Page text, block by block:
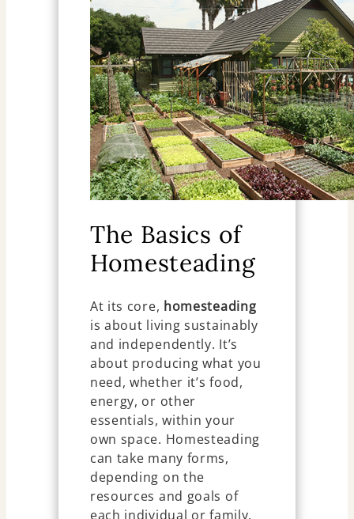
The Basics of
Homesteading
At its core, homesteading
is about living sustainably
and independently. It’s
about producing what you
need, whether it’s food,
energy, or other
essentials, within your
own space. Homesteading
can take many forms,
depending on the
resources and goals of
each individual or family.